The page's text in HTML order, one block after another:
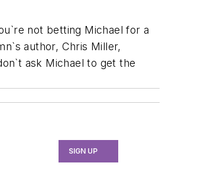
not betting Michael for a
author, Chris Miller,
ask Michael to get the
SIGN UP